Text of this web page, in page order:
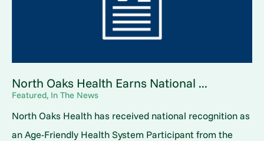
North Oaks Health Earns National ...
Featured, In The News
North Oaks Health has received national recognition as
an Age-Friendly Health System Participant from the